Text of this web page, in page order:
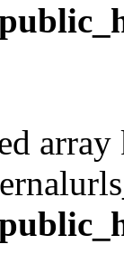
array